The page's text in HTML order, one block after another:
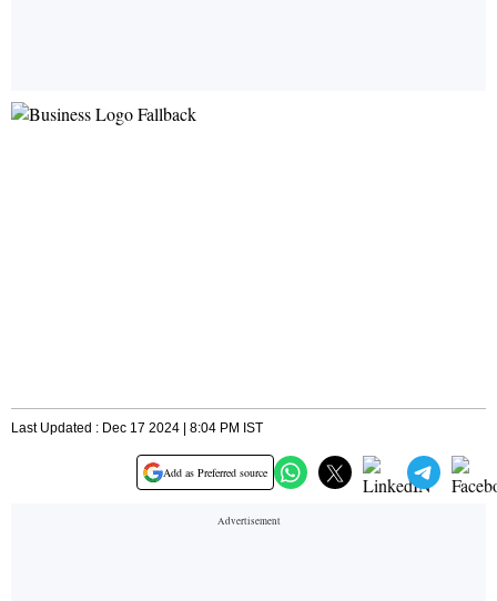
Last Updated : Dec 17 2024 | 8:04 PM IST
Add as Preferred source